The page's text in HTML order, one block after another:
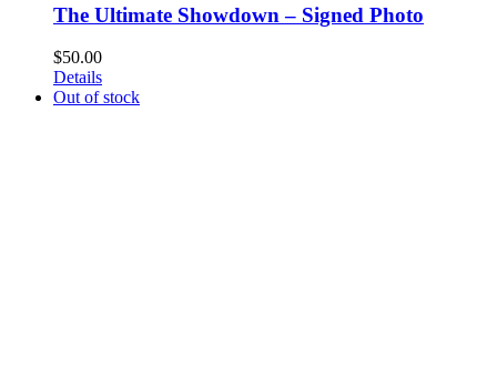
The Ultimate Showdown – Signed Photo
$50.00
Details
Out of stock